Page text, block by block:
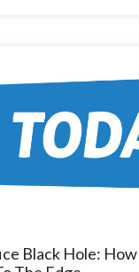
Black Hole: